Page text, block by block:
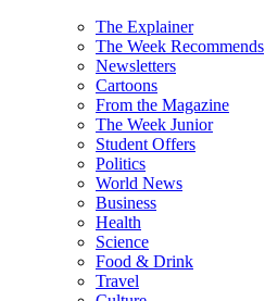
The Explainer
The Week Recommends
Newsletters
Cartoons
From the Magazine
The Week Junior
Student Offers
Politics
World News
Business
Health
Science
Food & Drink
Travel